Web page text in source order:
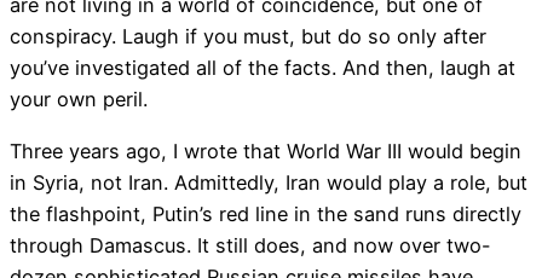
are not living in a world of coincidence, but one of
conspiracy. Laugh if you must, but do so only after
you’ve investigated all of the facts. And then, laugh at
your own peril.
Three years ago, I wrote that World War III would begin
in Syria, not Iran. Admittedly, Iran would play a role, but
the flashpoint, Putin’s red line in the sand runs directly
through Damascus. It still does, and now over two-